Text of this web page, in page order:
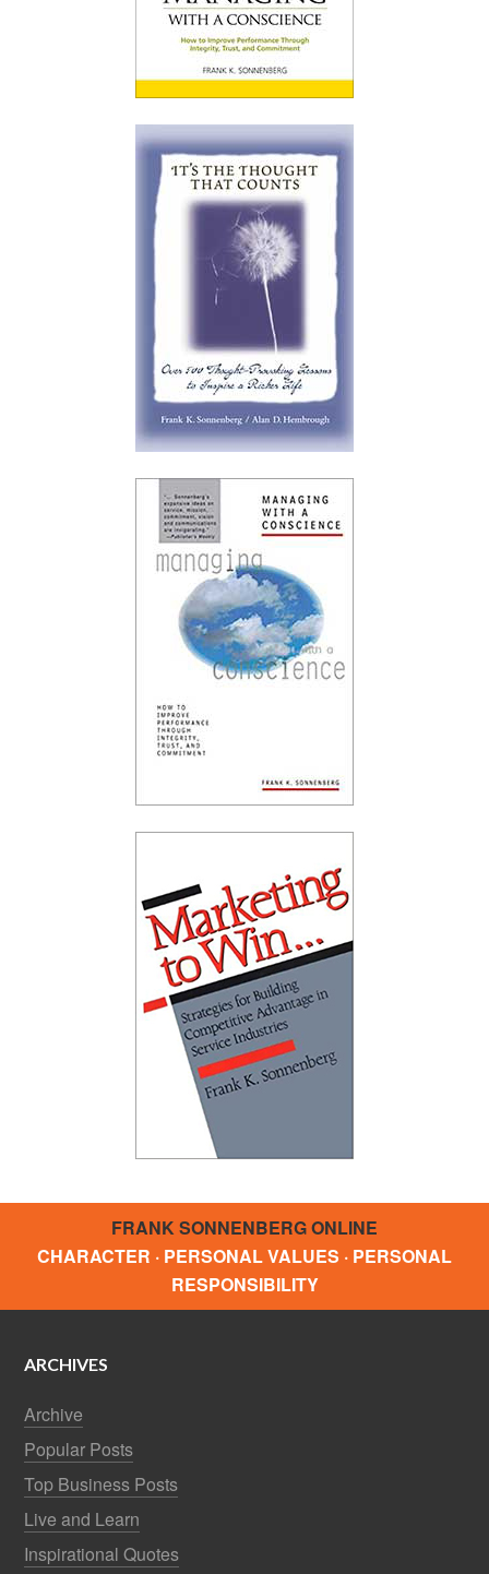
FRANK SONNENBERG ONLINE
CHARACTER · PERSONAL VALUES · PERSONAL
RESPONSIBILITY
ARCHIVES
Archive
Popular Posts
Top Business Posts
Live and Learn
Inspirational Quotes